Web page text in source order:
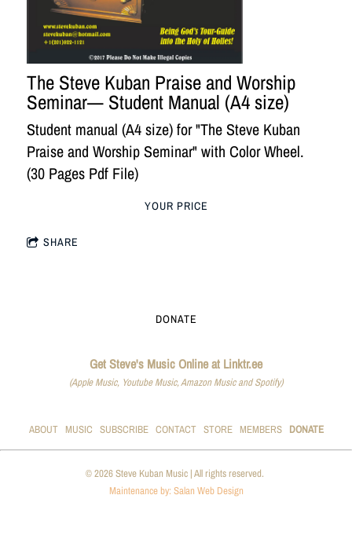
The Steve Kuban Praise and Worship
Seminar— Student Manual (A4 size)
Student manual (A4 size) for "The Steve Kuban
Praise and Worship Seminar" with Color Wheel.
(30 Pages Pdf File)
YOUR PRICE
SHARE
DONATE
Get Steve's Music Online at Linktr.ee
(Apple Music, Youtube Music, Amazon Music and Spotify)
ABOUT MUSIC SUBSCRIBE CONTACT STORE MEMBERS DONATE
© 2026 Steve Kuban Music | All rights reserved.
Maintenance by: Salan Web Design